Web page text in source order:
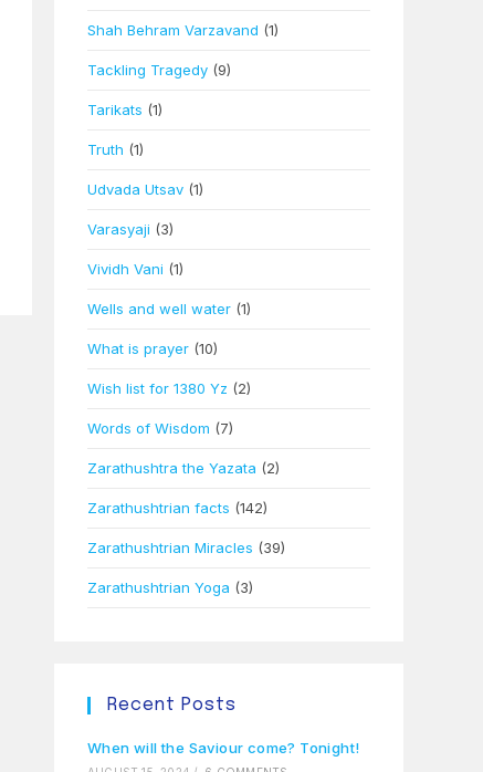
Shah Behram Varzavand (1)
Tackling Tragedy (9)
Tarikats (1)
Truth (1)
Udvada Utsav (1)
Varasyaji (3)
Vividh Vani (1)
Wells and well water (1)
What is prayer (10)
Wish list for 1380 Yz (2)
Words of Wisdom (7)
Zarathushtra the Yazata (2)
Zarathushtrian facts (142)
Zarathushtrian Miracles (39)
Zarathushtrian Yoga (3)
Recent Posts
When will the Saviour come? Tonight!